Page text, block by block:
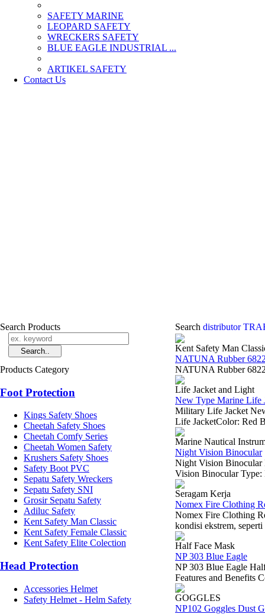
SAFETY MARINE
LEOPARD SAFETY
WRECKERS SAFETY
BLUE EAGLE INDUSTRIAL ...
­ARTIKEL SAFETY
Contact Us
Search Products
Products Category
Foot Protection
Kings Safety Shoes
Cheetah Safety Shoes
Cheetah Comfy Series
Cheetah Women Safety
Krushers Safety Shoes
Safety Boot PVC
Sepatu Safety Wreckers
Sepatu Safety SNI
Grosir Sepatu Safety
Adiluc Safety
Kent Safety Man Classic
Kent Safety Female Classic
Kent Safety Elite Colection
Head Protection
Accessories Helmet
Safety Helmet - Helm Safety
Search distributor
Kent Safety Man
NATUNA Rubber
NATUNA Rubber
Life Jacket and Light
New Type Marine Life
Military Life Jacket
Life JacketColor: Red
Marine Nautical
Night Vision Binocular
Night Vision Binocular
Vision Binocular Type:
Seragam Kerja
Nomex Fire Clothing
Nomex Fire Clothing
kondisi ekstrem,
Half Face Mask
NP 303 Blue Eagle
NP 303 Blue Eagle
Features and Benefits
GOGGLES
NP102 Goggles Dust